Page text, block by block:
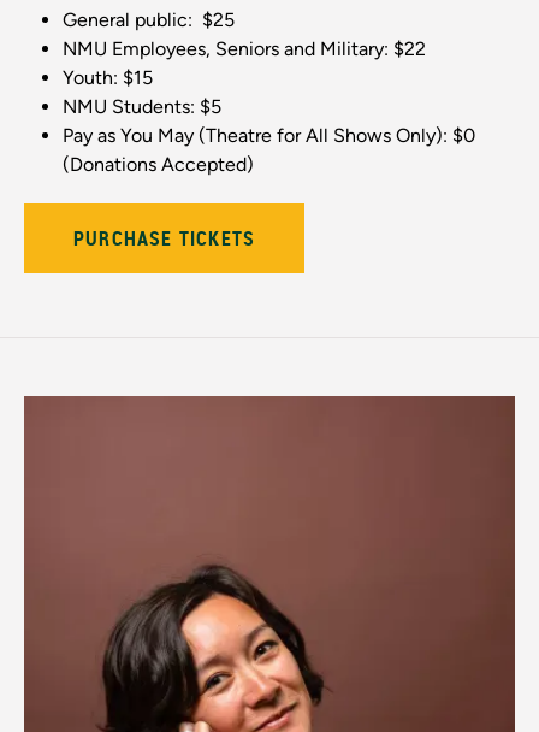
General public: $25
NMU Employees, Seniors and Military: $22
Youth: $15
NMU Students: $5
Pay as You May (Theatre for All Shows Only): $0
(Donations Accepted)
PURCHASE TICKETS